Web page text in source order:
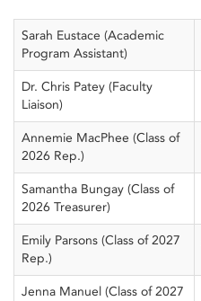
Sarah Eustace (Academic
Program Assistant)
Dr. Chris Patey (Faculty
Liaison)
Annemie MacPhee (Class of
2026 Rep.)
Samantha Bungay (Class of
2026 Treasurer)
Emily Parsons (Class of 2027
Rep.)
Jenna Manuel (Class of 2027